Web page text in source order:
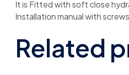
It is Fitted with soft close
Installation manual with screws
Related